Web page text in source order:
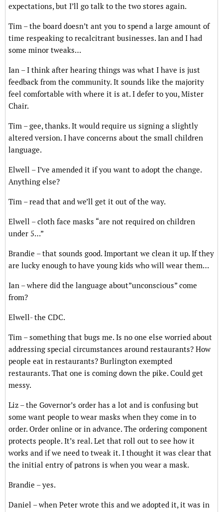
expectations, but I’ll go talk to the two stores again.
Tim – the board doesn’t ant you to spend a large amount of
time respeaking to recalcitrant businesses. Ian and I had
some minor tweaks…
Ian – I think after hearing things was what I have is just
feedback from the community. It sounds like the majority
feel comfortable with where it is at. I defer to you, Mister
Chair.
Tim – gee, thanks. It would require us signing a slightly
altered version. I have concerns about the small children
language.
Elwell – I’ve amended it if you want to adopt the change.
Anything else?
Tim – read that and we’ll get it out of the way.
Elwell – cloth face masks “are not required on children
under 5…”
Brandie – that sounds good. Important we clean it up. If they
are lucky enough to have young kids who will wear them…
Ian – where did the language about”unconscious” come
from?
Elwell- the CDC.
Tim – something that bugs me. Is no one else worried about
addressing special circumstances around restaurants? How
people eat in restaurants? Burlington exempted
restaurants. That one is coming down the pike. Could get
messy.
Liz – the Governor’s order has a lot and is confusing but
some want people to wear masks when they come in to
order. Order online or in advance. The ordering component
protects people. It’s real. Let that roll out to see how it
works and if we need to tweak it. I thought it was clear that
the initial entry of patrons is when you wear a mask.
Brandie – yes.
Daniel – when Peter wrote this and we adopted it, it was in